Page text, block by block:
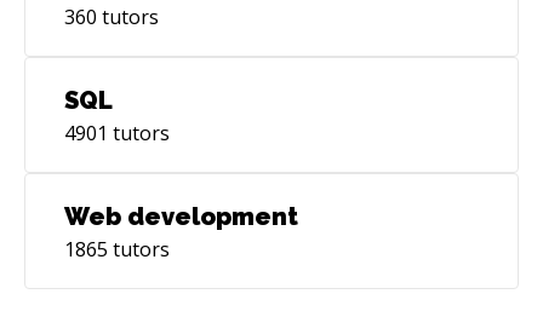
360 tutors
SQL
4901 tutors
Web development
1865 tutors